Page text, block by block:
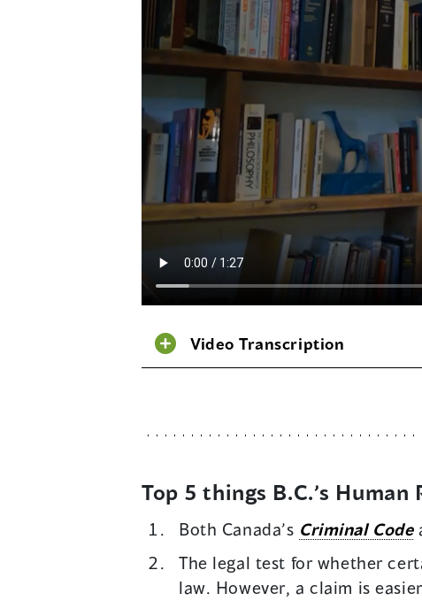
Video Transcription
Top 5 things B.C.’s
Both Canada’s Criminal Code
The legal test for whether
law. However, a claim is